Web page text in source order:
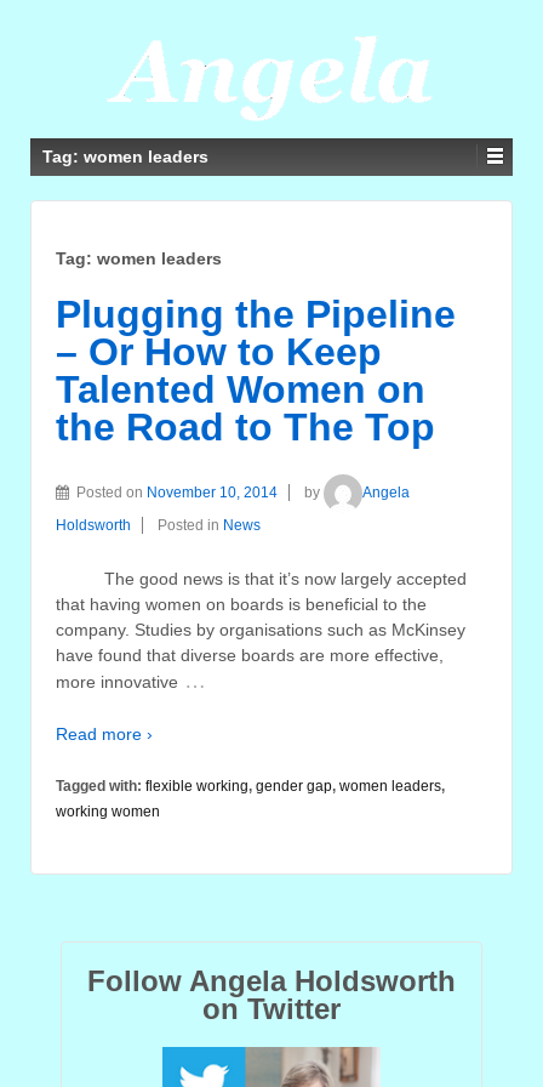
Tag: women leaders
Tag: women leaders
Plugging the Pipeline
– Or How to Keep
Talented Women on
the Road to The Top
Posted on November 10, 2014 by
Angela
Holdsworth
Posted in News
The good news is that it’s now largely accepted
that having women on boards is beneficial to the
company. Studies by organisations such as McKinsey
have found that diverse boards are more effective,
more innovative …
Read more ›
Tagged with: flexible working, gender gap, women leaders,
working women
Follow Angela Holdsworth
on Twitter